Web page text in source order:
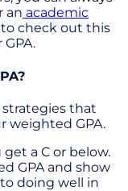
an academic
to check out this
that
weighted GPA.
a C or below.
GPA and show
doing well in